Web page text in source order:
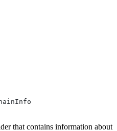
that contains information about